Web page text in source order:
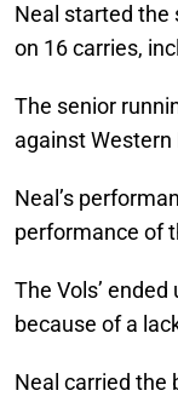
Neal started the
on 16 carries,
The senior
against Western
Neal’s
performance of
The Vols’
because of a
Neal carried the